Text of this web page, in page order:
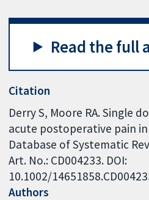
Read the full
Citation
Derry S, Moore RA. Single
acute postoperative pain
Database of Systematic
Art. No.: CD004233. DOI:
10.1002/
Authors